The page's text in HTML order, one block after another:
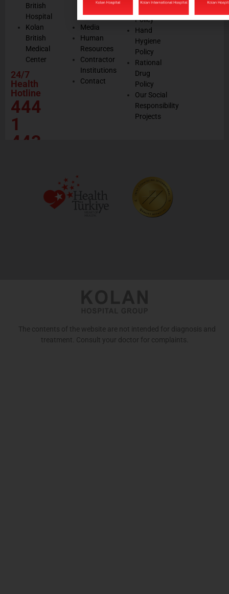
British
Hospital
Kolan
British
Medical
Center
24/7
Health
Hotline
444
1
443
Quality
Certificates
Media
Human
Resources
Contractor
Institutions
Contact
Policy
Hand
Hygiene
Policy
Rational
Drug
Policy
Our Social
Responsibility
Projects
The contents of the website are not intended for diagnosis and
treatment. Consult your doctor for complaints.